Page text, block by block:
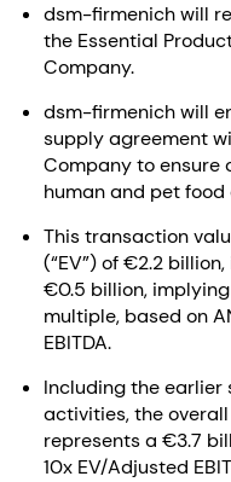
dsm-firmenich will
the Essential
Company.
dsm-firmenich will
supply agreement
Company to ensure
human and pet
This transaction
(“EV”) of €2.2
€0.5 billion, implying
multiple, based on
EBITDA.
Including the earlier
activities, the
represents a €3.7
10x EV/Adjusted